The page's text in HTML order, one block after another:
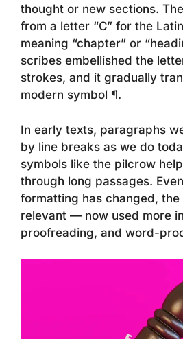
thought or new sections.
from a letter “C” for the
meaning “chapter” or
scribes embellished the
strokes, and it gradually
modern symbol ¶.
In early texts, paragraphs
by line breaks as we do
symbols like the pilcrow
through long passages.
formatting has changed,
relevant — now used more
proofreading, and word-